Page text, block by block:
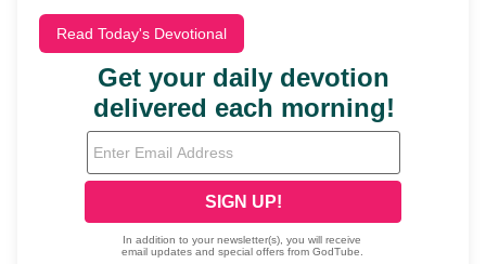
Read Today's Devotional